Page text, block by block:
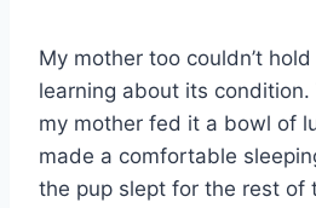
My mother too couldn’t
learning about its condition.
my mother fed it a bowl of
made a comfortable
the pup slept for the rest of